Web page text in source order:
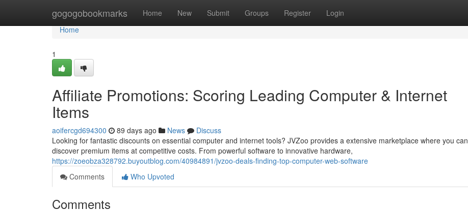
gogogobookmarks Home New Submit Groups Register Login
Home
Home
1
Affiliate Promotions: Scoring Leading Computer & Internet
Items
aoifercgd694300 89 days ago News
Discuss
Looking for fantastic discounts on essential computer and internet tools? JVZoo provides a extensive marketplace where you can
discover premium items at competitive costs. From powerful software to innovative hardware,
https://zoeobza328792.buyoutblog.com/40984891/jvzoo-deals-finding-top-computer-web-software
Comments
Who Upvoted
Comments